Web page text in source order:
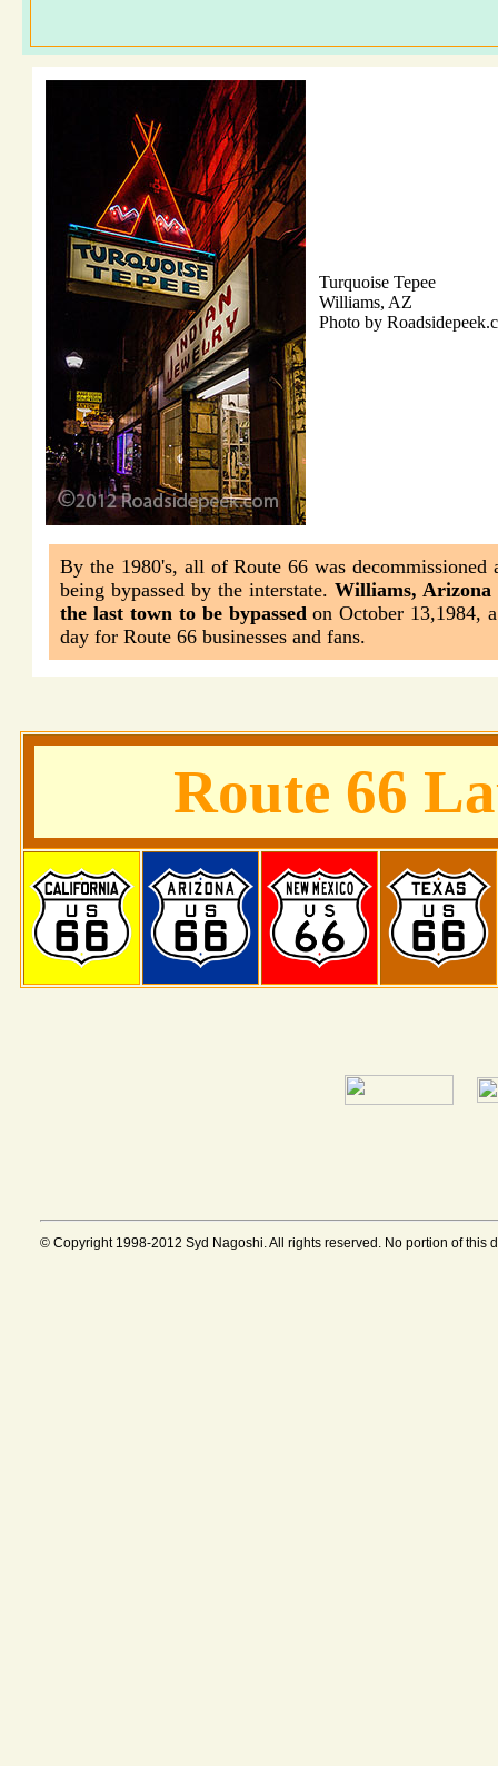
Turquoise Tepee
Williams, AZ
Photo by
By the 1980's, all of Route 66 was decommissioned
being bypassed by the interstate. Williams, Arizona
the last town to be bypassedon October 13,1984,
day for Route 66 businesses and fans.
Route 66
© Copyright 1998-2012 Syd Nagoshi. All rights reserved. No portion of